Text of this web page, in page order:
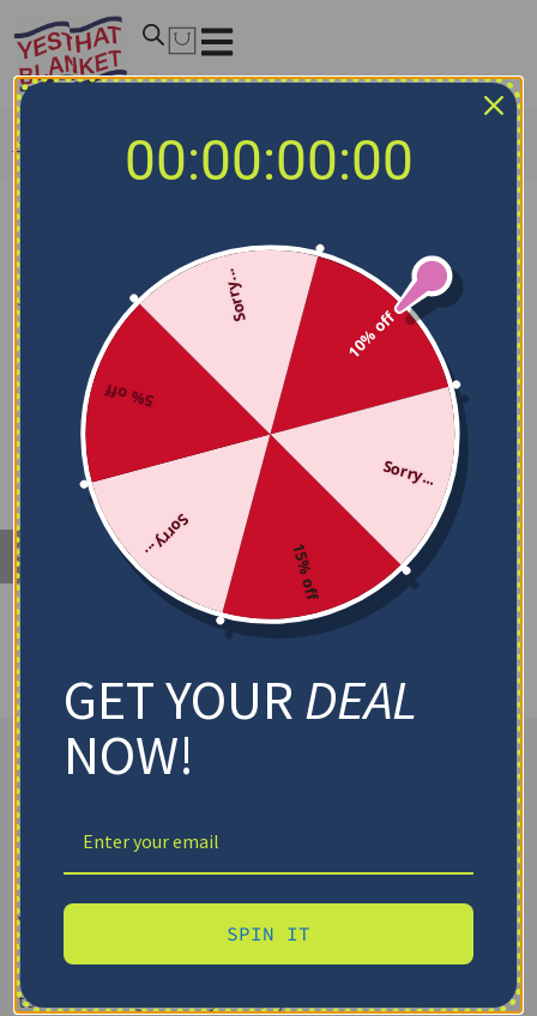
Home Woman /Clothing/ Dresses
No products were found matching your selection.
Yes That Blanket offers high-quality
featuring your favorite teams of
NCAA
to cheer on a game day. Wrap yourself in team pride or
00:00:00:00
10% off
Sorry...
15% off
Sorry...
5% off
Sorry...
GET YOURDEAL
NOW!
SPIN IT